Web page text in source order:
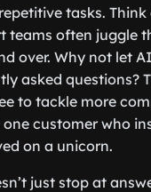
tasks. Think
teams often juggle
over. Why not let
asked questions?
to tackle more
customer who
on a unicorn.
just stop at